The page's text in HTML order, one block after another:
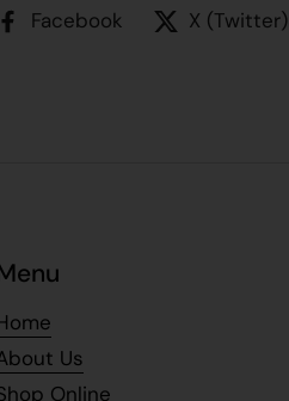
Facebook X (Twitter)
Us
Online